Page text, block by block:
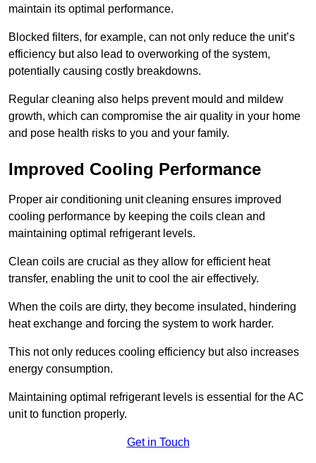
maintain its optimal performance.
Blocked filters, for example, can not only reduce the unit’s
efficiency but also lead to overworking of the system,
potentially causing costly breakdowns.
Regular cleaning also helps prevent mould and mildew
growth, which can compromise the air quality in your home
and pose health risks to you and your family.
Improved Cooling Performance
Proper air conditioning unit cleaning ensures improved
cooling performance by keeping the coils clean and
maintaining optimal refrigerant levels.
Clean coils are crucial as they allow for efficient heat
transfer, enabling the unit to cool the air effectively.
When the coils are dirty, they become insulated, hindering
heat exchange and forcing the system to work harder.
This not only reduces cooling efficiency but also increases
energy consumption.
Maintaining optimal refrigerant levels is essential for the AC
unit to function properly.
Get in Touch